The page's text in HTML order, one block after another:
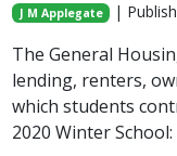
J M Applegate |
The General
lending, renters,
which students
2020 Winter